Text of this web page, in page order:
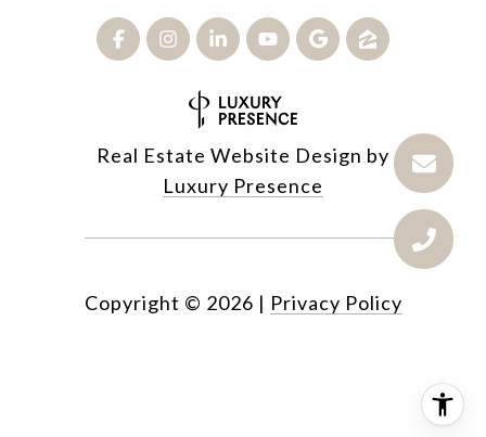
Real Estate Website Design by
Luxury Presence
Copyright © 2026 | Privacy Policy